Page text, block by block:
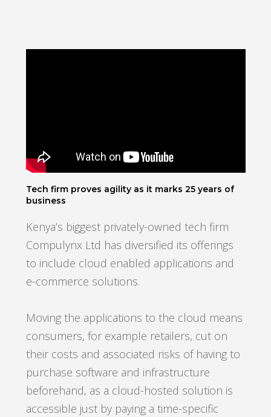
Tech firm proves agility as it marks 25 years of
business
Kenya’s biggest privately-owned tech firm
Compulynx Ltd has diversified its offerings
to include cloud enabled applications and
e-commerce solutions.
Moving the applications to the cloud means
consumers, for example retailers, cut on
their costs and associated risks of having to
purchase software and infrastructure
beforehand, as a cloud-hosted solution is
accessible just by paying a time-specific